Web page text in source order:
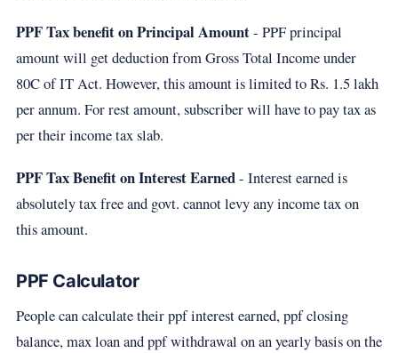
PPF Tax benefit on Principal Amount- PPF principal
amount will get deduction from Gross Total Income under
80C of IT Act. However, this amount is limited to Rs. 1.5 lakh
per annum. For rest amount, subscriber will have to pay tax as
per their income tax slab.
PPF Tax Benefit on Interest Earned- Interest earned is
absolutely tax free and govt. cannot levy any income tax on
this amount.
PPF Calculator
People can calculate their ppf interest earned, ppf closing
balance, max loan and ppf withdrawal on an yearly basis on the